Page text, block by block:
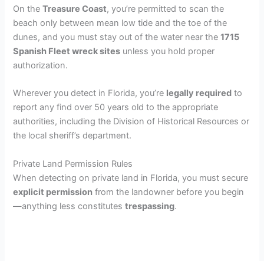
On theTreasure Coast, you’re permitted to scan the
beach only between mean low tide and the toe of the
dunes, and you must stay out of the water near the1715
Spanish Fleet wreck sites unless you hold proper
authorization.
Wherever you detect in Florida, you’re legally required to
report any find over 50 years old to the appropriate
authorities, including the Division of Historical Resources or
the local sheriff’s department.
Private Land Permission Rules
When detecting on private land in Florida, you must secure
explicit permission from the landowner before you begin
—anything less constitutestrespassing.